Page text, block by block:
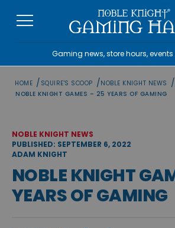
Gaming news, store hours,
HOME / SQUIRE'S SCOOP /NOBLE KNIGHT NEWS /
NOBLE KNIGHT GAMES – 25 YEARS OF GAMING
NOBLE KNIGHT NEWS
PUBLISHED: SEPTEMBER 6, 2022
ADAM KNIGHT
NOBLE KNIGHT
YEARS OF GAMING